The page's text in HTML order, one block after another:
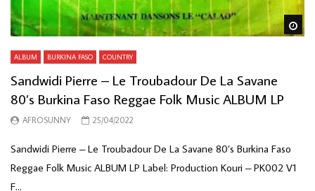
ALBUM BURKINA FASO COUNTRY
Sandwidi Pierre – Le Troubadour De La Savane
80’s Burkina Faso Reggae Folk Music ALBUM LP
AFROSUNNY 25/04/2022
Sandwidi Pierre – Le Troubadour De La Savane 80’s Burkina Faso
Reggae Folk Music ALBUM LP Label: Production Kouri – PK002 V1
F...